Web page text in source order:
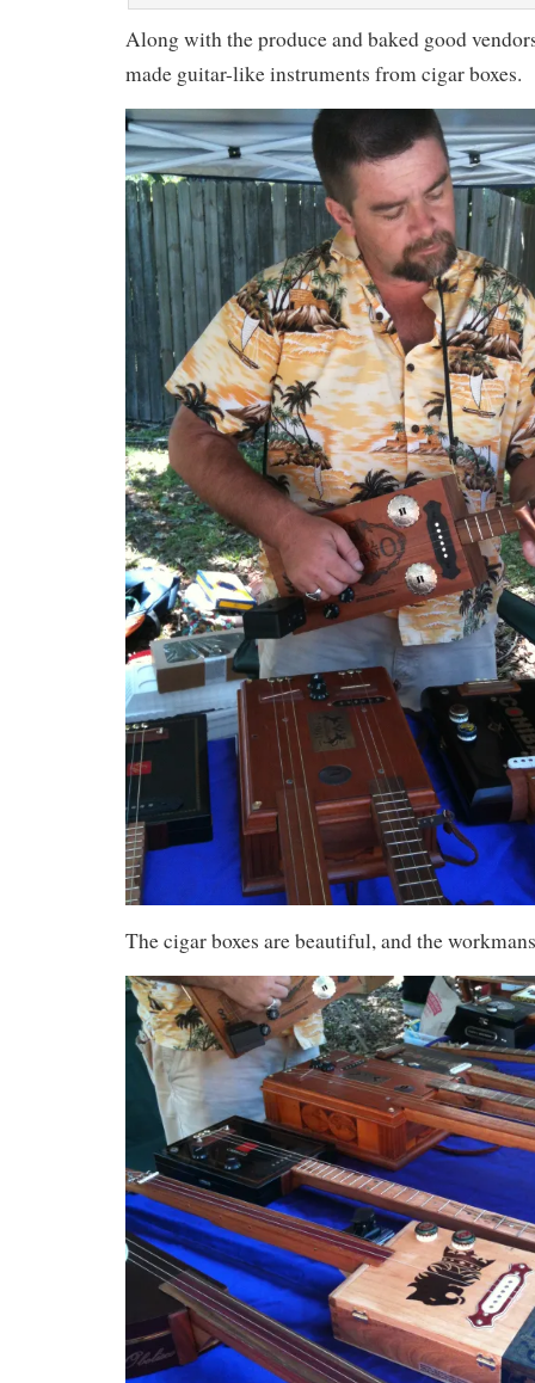
Along with the produce and baked good
made guitar-like instruments from cigar boxes.
The cigar boxes are beautiful, and the